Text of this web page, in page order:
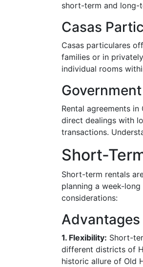
short-term and long-
Casas
Casas particulares
families or in
individual rooms
Rental agreements
direct dealings with
transactions.
Short-
Short-term rentals
planning a week-
considerations:
1. Flexibility: Short-
different districts of
historic allure of Old